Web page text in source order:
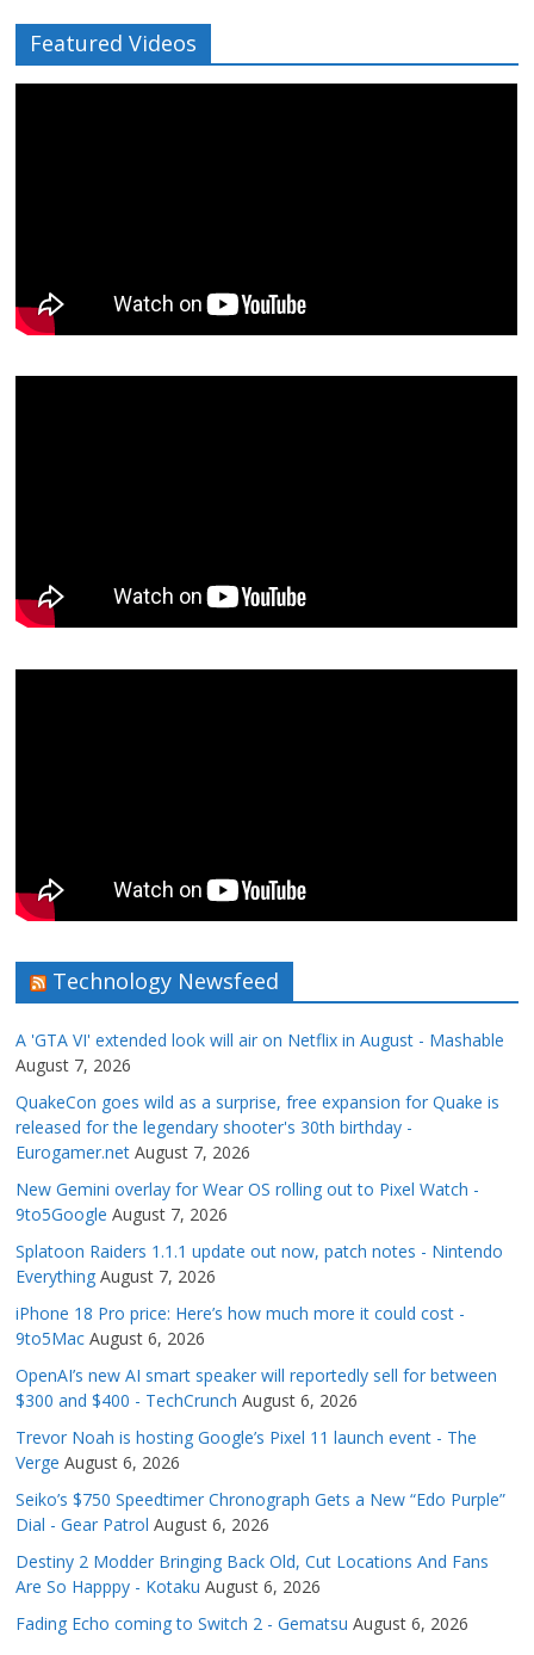
Featured Videos
Technology Newsfeed
A 'GTA VI' extended look will air on Netflix in August - Mashable
August 7, 2026
QuakeCon goes wild as a surprise, free expansion for Quake is
released for the legendary shooter's 30th birthday -
Eurogamer.net August 7, 2026
New Gemini overlay for Wear OS rolling out to Pixel Watch -
9to5Google August 7, 2026
Splatoon Raiders 1.1.1 update out now, patch notes - Nintendo
Everything August 7, 2026
iPhone 18 Pro price: Here’s how much more it could cost -
9to5Mac August 6, 2026
OpenAI’s new AI smart speaker will reportedly sell for between
$300 and $400 - TechCrunch August 6, 2026
Trevor Noah is hosting Google’s Pixel 11 launch event - The
Verge August 6, 2026
Seiko’s $750 Speedtimer Chronograph Gets a New “Edo Purple”
Dial - Gear Patrol August 6, 2026
Destiny 2 Modder Bringing Back Old, Cut Locations And Fans
Are So Happpy - Kotaku August 6, 2026
Fading Echo coming to Switch 2 - Gematsu August 6, 2026